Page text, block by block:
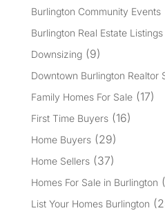
Burlington Community Events
Burlington Real Estate Listings
Downsizing(9)
Downtown Burlington Realtor
Family Homes For Sale(17)
First Time Buyers(16)
Home Buyers(29)
Home Sellers(37)
Homes For Sale in Burlington
List Your Homes Burlington